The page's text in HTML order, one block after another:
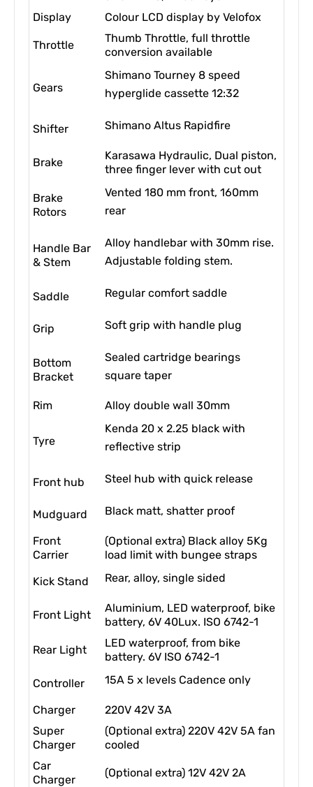
Display
Colour LCD display by Velofox
Throttle
Thumb Throttle, full throttle
conversion available
Gears
Shimano Tourney 8 speed
hyperglide cassette 12:32
Shifter Shimano Altus Rapidfire
Brake
Karasawa Hydraulic, Dual piston,
three finger lever with cut out
Brake
Rotors
Vented 180 mm front, 160mm
rear
Handle Bar
& Stem
Alloy handlebar with 30mm rise.
Adjustable folding stem.
Saddle Regular comfort saddle
Grip Soft grip with handle plug
Bottom
Bracket
Sealed cartridge bearings
square taper
Rim Alloy double wall 30mm
Tyre
Kenda 20 x 2.25 black with
reflective strip
Front hub Steel hub with quick release
Mudguard Black matt, shatter proof
Front
Carrier
(Optional extra) Black alloy 5Kg
load limit with bungee straps
Kick Stand
Rear, alloy, single sided
Front Light
Aluminium, LED waterproof, bike
battery, 6V 40Lux. ISO 6742-1
Rear Light
LED waterproof, from bike
battery. 6V ISO 6742-1
Controller
15A 5 x levels Cadence only
Charger
220V 42V 3A
Super
Charger
(Optional extra) 220V 42V 5A fan
cooled
Car
Charger
(Optional extra) 12V 42V 2A